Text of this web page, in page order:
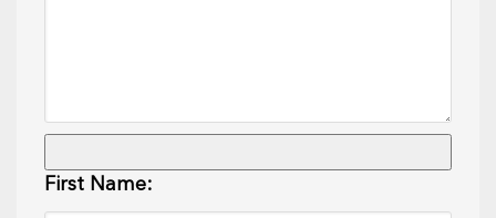
First Name: